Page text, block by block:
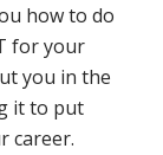
how to do
foryour
you in the
it to put
career.